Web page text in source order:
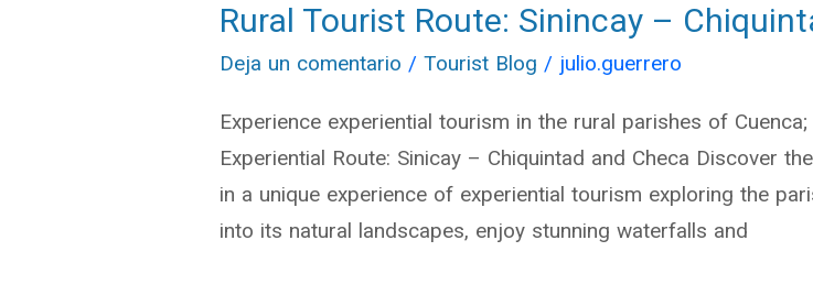
Rural Tourist Route: Sinincay –
Deja un comentario / Tourist Blog / julio.guerrero
Experience experiential tourism in the rural parishes of
Experiential Route: Sinicay – Chiquintad and Checa Discover
in a unique experience of experiential tourism exploring the
into its natural landscapes, enjoy stunning waterfalls and
Rural
Tourist
Sinincay
–
Chiquintad
–